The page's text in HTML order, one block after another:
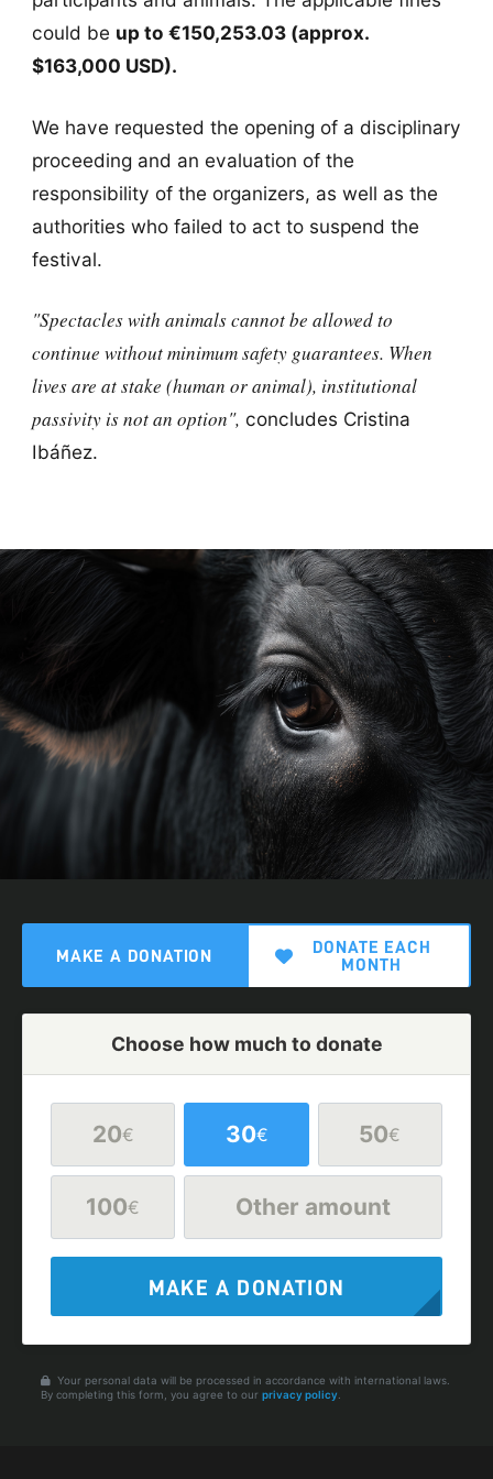
could be up to €150,253.03 (approx.
$163,000 USD).
We have requested the opening of a disciplinary
proceeding and an evaluation of the
responsibility of the organizers, as well as the
authorities who failed to act to suspend the
festival.
"Spectacles with animals cannot be allowed to
continue without minimum safety guarantees. When
lives are at stake (human or animal), institutional
passivity is not an option", concludes Cristina
Ibáñez.
MAKE A DONATION
DONATE EACH
MONTH
Choose how much to donate
20€ 30€ 50€
100€ Other amount
MAKE A DONATION
Your personal data will be processed in accordance with international laws.
By completing this form, you agree to our privacy policy